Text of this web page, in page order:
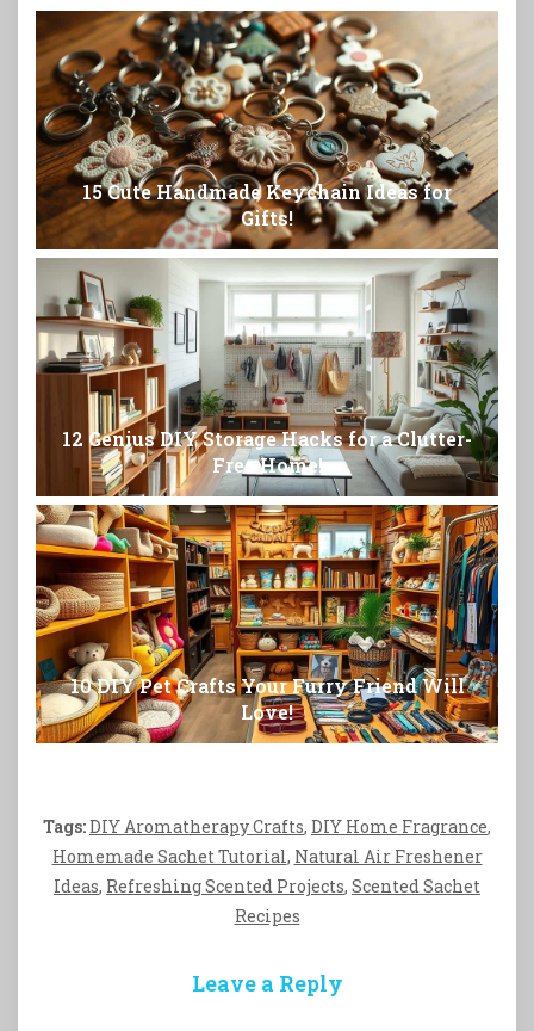
15 Cute Handmade Keychain Ideas for
Gifts!
12 Genius DIY Storage Hacks for a Clutter-
Free Home!
10 DIY Pet Crafts Your Furry Friend Will
Love!
Tags:DIY Aromatherapy Crafts, DIY Home Fragrance,
Homemade Sachet Tutorial, Natural Air Freshener
Ideas, Refreshing Scented Projects, Scented Sachet
Recipes
Leave a Reply